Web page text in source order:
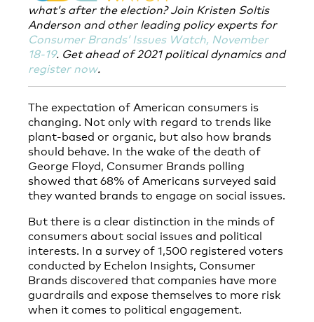
what’s after the election? Join Kristen Soltis
Anderson and other leading policy experts for
Consumer Brands’ Issues Watch, November
18-19. Get ahead of 2021 political dynamics and
register now.
The expectation of American consumers is
changing. Not only with regard to trends like
plant-based or organic, but also how brands
should behave. In the wake of the death of
George Floyd, Consumer Brands polling
showed that 68% of Americans surveyed said
they wanted brands to engage on social issues.
But there is a clear distinction in the minds of
consumers about social issues and political
interests. In a survey of 1,500 registered voters
conducted by Echelon Insights, Consumer
Brands discovered that companies have more
guardrails and expose themselves to more risk
when it comes to political engagement.